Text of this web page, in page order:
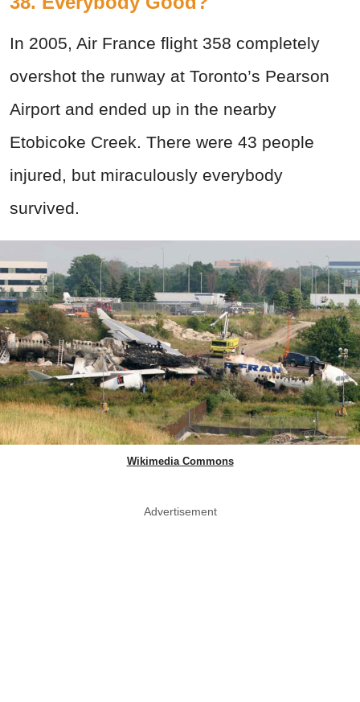
In 2005, Air France flight 358 completely
overshot the runway at Toronto’s Pearson
Airport and ended up in the nearby
Etobicoke Creek. There were 43 people
injured, but miraculously everybody
survived.
Wikimedia Commons
Advertisement